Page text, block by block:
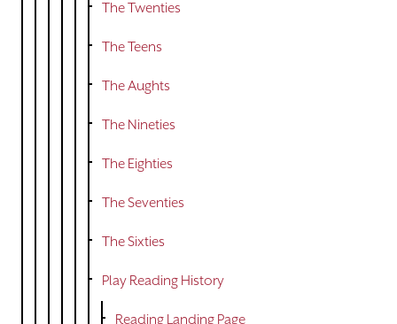
The Twenties
The Teens
The Aughts
The Nineties
The Eighties
The Seventies
The Sixties
Play Reading History
Reading Landing Page